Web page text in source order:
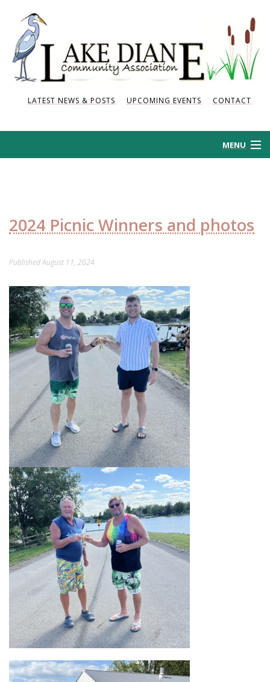
LATEST NEWS & POSTS UPCOMING EVENTS CONTACT
MENU
MEETING MINUTES
OTHER LINKS
2024 Picnic Winners and photos
PublishedAugust 11, 2024